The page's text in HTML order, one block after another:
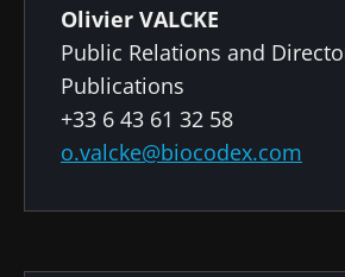
Olivier VALCKE
Public Relations and
Publications
+33 6 43 61 32 58
o.valcke@biocodex.com